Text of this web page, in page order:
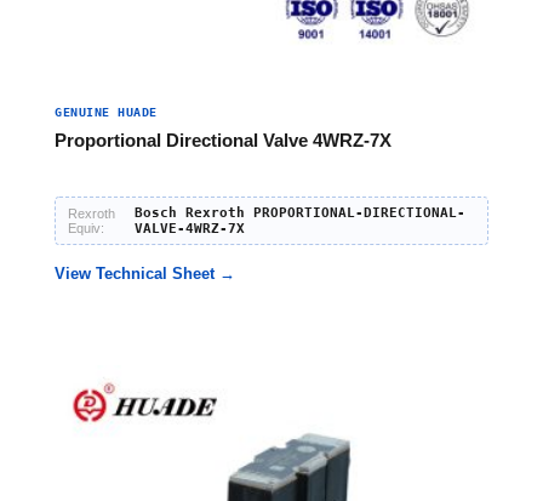
GENUINE HUADE
Proportional Directional Valve 4WRZ-7X
Rexroth
Equiv:
Bosch Rexroth PROPORTIONAL-DIRECTIONAL-
VALVE-4WRZ-7X
View Technical Sheet →